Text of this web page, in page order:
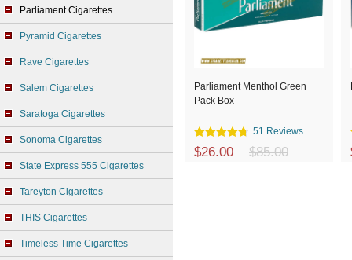
Parliament Cigarettes
Pyramid Cigarettes
Rave Cigarettes
Salem Cigarettes
Saratoga Cigarettes
Sonoma Cigarettes
State Express 555 Cigarettes
Tareyton Cigarettes
THIS Cigarettes
Timeless Time Cigarettes
Parliament Menthol Green
Pack Box
51 Reviews
$26.00 $85.00